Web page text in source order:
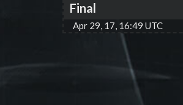
Final
Apr 29, 17, 16:49 UTC